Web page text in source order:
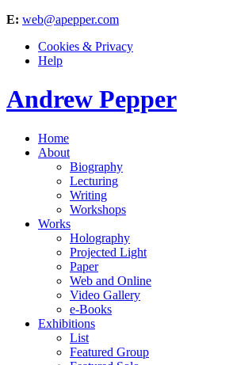
E: web@apepper.com
Cookies & Privacy
Help
Andrew Pepper
Home
About
Biography
Lecturing
Writing
Workshops
Works
Holography
Projected Light
Paper
Web and Online
Video Gallery
e-Books
Exhibitions
List
Featured Group